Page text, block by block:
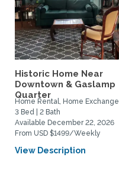
Historic Home Near
Downtown & Gaslamp
Quarter
Home Rental, Home Exchange
3 Bed | 2 Bath
Available December 22, 2026
From USD $1499/Weekly
View Description